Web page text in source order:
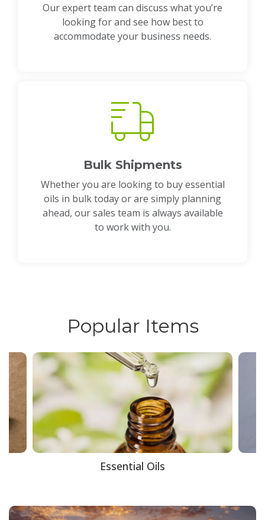
Our expert team can discuss what you’re
looking for and see how best to
accommodate your business needs.
Bulk Shipments
Whether you are looking to buy essential
oils in bulk today or are simply planning
ahead, our sales team is always available
to work with you.
Popular Items
Essential Oils